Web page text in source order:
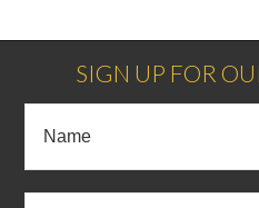
SIGN UP FOR